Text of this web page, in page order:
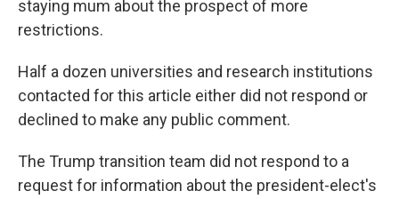
staying mum about the prospect of more
restrictions.
Half a dozen universities and research institutions
contacted for this article either did not respond or
declined to make any public comment.
The Trump transition team did not respond to a
request for information about the president-elect's